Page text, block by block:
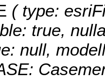
( type:
true,
null,